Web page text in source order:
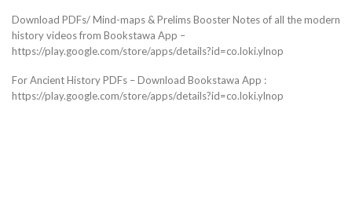
Download PDFs/ Mind-maps & Prelims Booster Notes of all the modern
history videos from Bookstawa App –
https://play.google.com/store/apps/details?id=co.loki.ylnop
For Ancient History PDFs – Download Bookstawa App :
https://play.google.com/store/apps/details?id=co.loki.ylnop